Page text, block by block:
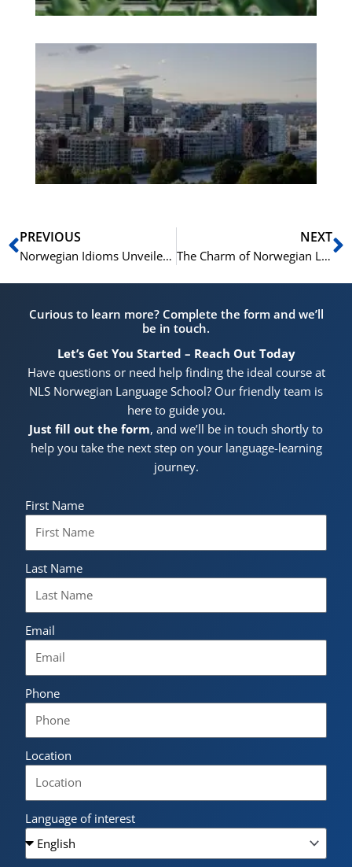
Prev
PREVIOUS
Norwegian Idioms Unveiled: 7 Expressions for Everyday Use
NEXT
The Charm of Norwegian Language: 15 Idioms and Their Origins
Curious to learn more? Complete the form and we’ll
be in touch.
Let’s Get You Started – Reach Out Today
Have questions or need help finding the ideal course at
NLS Norwegian Language School? Our friendly team is
here to guide you.
Just fill out the form, and we’ll be in touch shortly to
help you take the next step on your language-learning
journey.
First Name
Last Name
Email
Phone
Location
Language of interest